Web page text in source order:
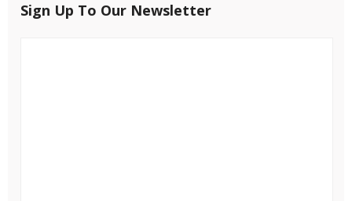
Sign Up To Our Newsletter